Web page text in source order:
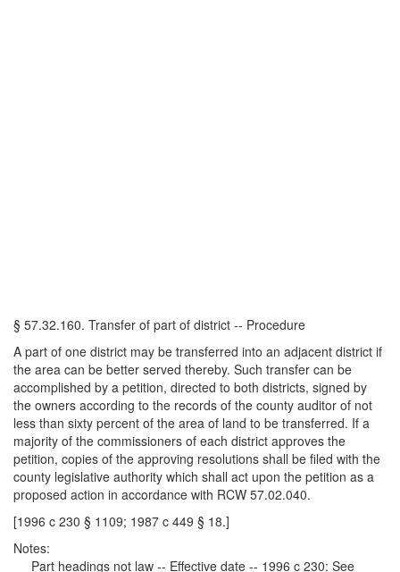
§ 57.32.160. Transfer of part of district -- Procedure
A part of one district may be transferred into an adjacent district if
the area can be better served thereby. Such transfer can be
accomplished by a petition, directed to both districts, signed by
the owners according to the records of the county auditor of not
less than sixty percent of the area of land to be transferred. If a
majority of the commissioners of each district approves the
petition, copies of the approving resolutions shall be filed with the
county legislative authority which shall act upon the petition as a
proposed action in accordance with RCW 57.02.040.
[1996 c 230 § 1109; 1987 c 449 § 18.]
Notes:
Part headings not law -- Effective date -- 1996 c 230: See